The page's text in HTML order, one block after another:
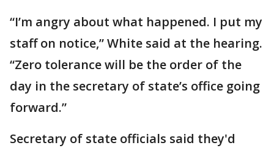
“I’m angry about what happened. I put my
staff on notice,” White said at the hearing.
“Zero tolerance will be the order of the
day in the secretary of state’s office going
forward.”
Secretary of state officials said they'd